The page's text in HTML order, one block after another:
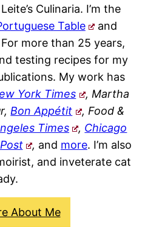
Culinaria. I’m the
Table
and
more than 25 years,
testing recipes for my
My work has
York Times
, Martha
Bon Appétit
, Food &
Times , Chicago
, and more. I’m also
and inveterate cat
About Me